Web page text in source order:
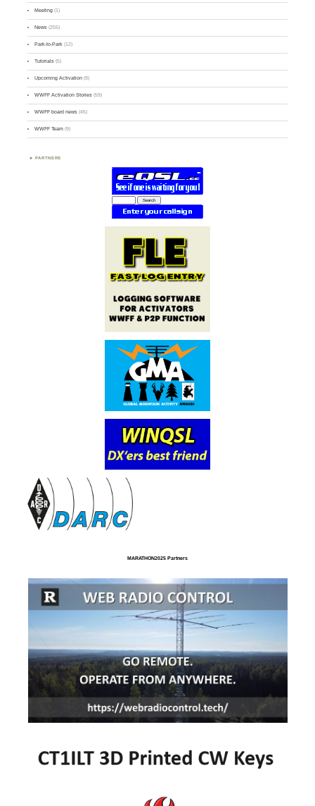
Meeting (1)
News (255)
Park-to-Park (12)
Tutorials (5)
Upcoming Activation (9)
WWFF Activation Stories (59)
WWFF board news (45)
WWFF Team (9)
PARTNERS
MARATHON2025 Partners